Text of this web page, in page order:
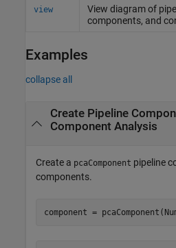
view
View diagram of
components, and
Examples
collapse all
Create Pipeline
Component Analysis
Create a pcaComponent pipeline
components.
component =